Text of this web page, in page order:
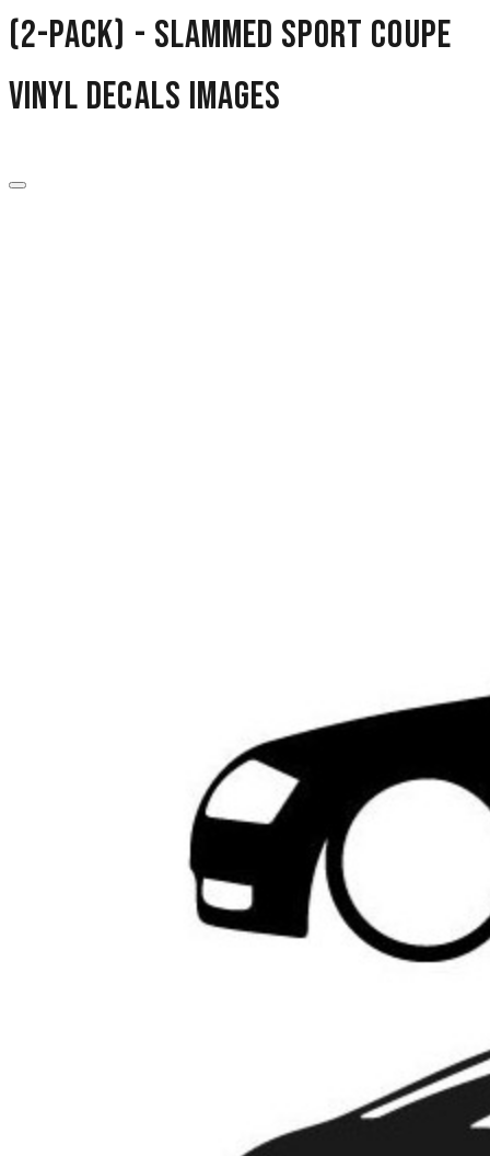
(2-Pack) - Slammed Sport Coupe
Vinyl Decals images